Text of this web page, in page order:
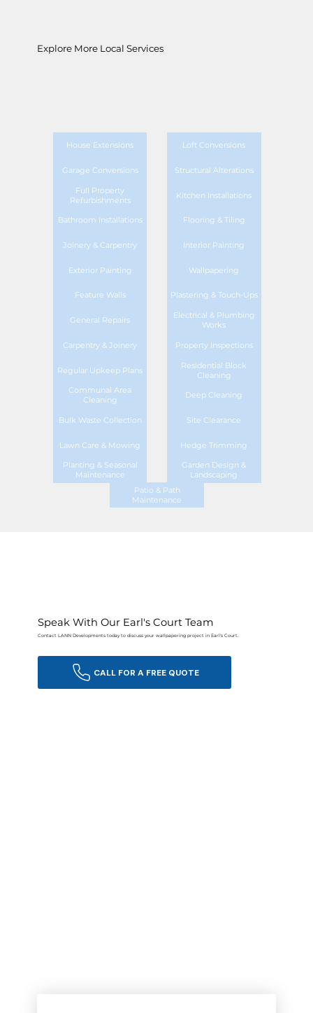
Explore More Local Services
House Extensions Loft Conversions
Garage Conversions Structural Alterations
Full Property
Refurbishments
Kitchen Installations
Bathroom Installations Flooring & Tiling
Joinery & Carpentry Interior Painting
Exterior Painting Wallpapering
Feature Walls Plastering & Touch-Ups
General Repairs
Electrical & Plumbing
Works
Carpentry & Joinery Property Inspections
Regular Upkeep Plans
Residential Block
Cleaning
Communal Area
Cleaning
Deep Cleaning
Bulk Waste Collection Site Clearance
Lawn Care & Mowing Hedge Trimming
Planting & Seasonal
Maintenance
Garden Design &
Landscaping
Patio & Path
Maintenance
Speak With Our Earl's Court Team
Contact LANN Developments today to discuss your wallpapering project in Earl's Court.